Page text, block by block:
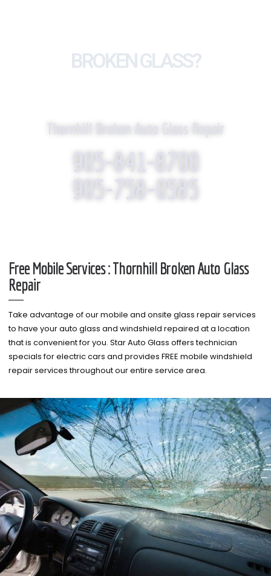
BROKEN GLASS?
Thornhill Broken Auto Glass Repair
905-841-8700
905-758-0585
Free Mobile Services : Thornhill Broken Auto Glass
Repair
Take advantage of our mobile and onsite glass repair services
to have your auto glass and windshield repaired at a location
that is convenient for you. Star Auto Glass offers technician
specials for electric cars and provides FREE mobile windshield
repair services throughout our entire service area.